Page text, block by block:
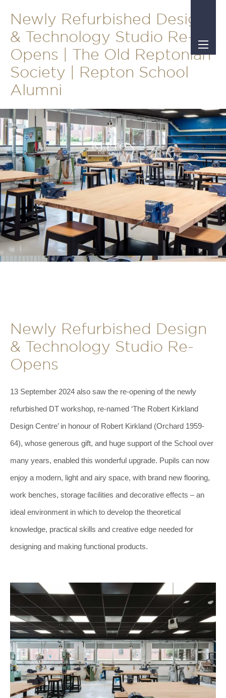
Newly Refurbished Design
& Technology Studio Re-
Opens | The Old Reptonian
Society | Repton School
Alumni
Newly Refurbished Design
& Technology Studio Re-
Opens
13 September 2024 also saw the re-opening of the newly
refurbished DT workshop, re-named ‘The Robert Kirkland
Design Centre’ in honour of Robert Kirkland (Orchard 1959-
64), whose generous gift, and huge support of the School over
many years, enabled this wonderful upgrade. Pupils can now
enjoy a modern, light and airy space, with brand new flooring,
work benches, storage facilities and decorative effects – an
ideal environment in which to develop the theoretical
knowledge, practical skills and creative edge needed for
designing and making functional products.